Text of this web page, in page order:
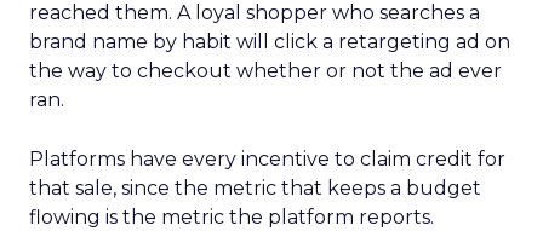
reached them. A loyal shopper who searches a
brand name by habit will click a retargeting ad on
the way to checkout whether or not the ad ever
ran.
Platforms have every incentive to claim credit for
that sale, since the metric that keeps a budget
flowing is the metric the platform reports.